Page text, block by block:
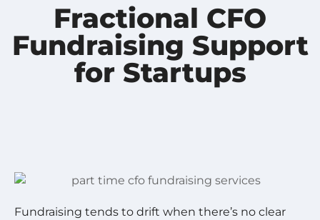
Fractional CFO
Fundraising Support
for Startups
Fundraising tends to drift when there’s no clear